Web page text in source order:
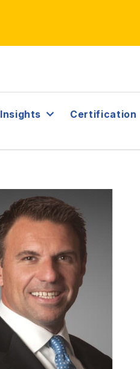
Insights Certification